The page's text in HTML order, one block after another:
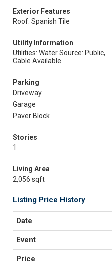
Exterior Features
Roof: Spanish Tile
Utility Information
Utilities: Water Source: Public,
Cable Available
Parking
Driveway
Garage
Paver Block
Stories
1
Living Area
2,056 sqft
Listing Price History